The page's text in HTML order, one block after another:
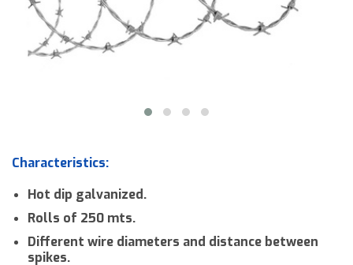
Characteristics:
Hot dip galvanized.
Rolls of 250 mts.
Different wire diameters and distance between
spikes.